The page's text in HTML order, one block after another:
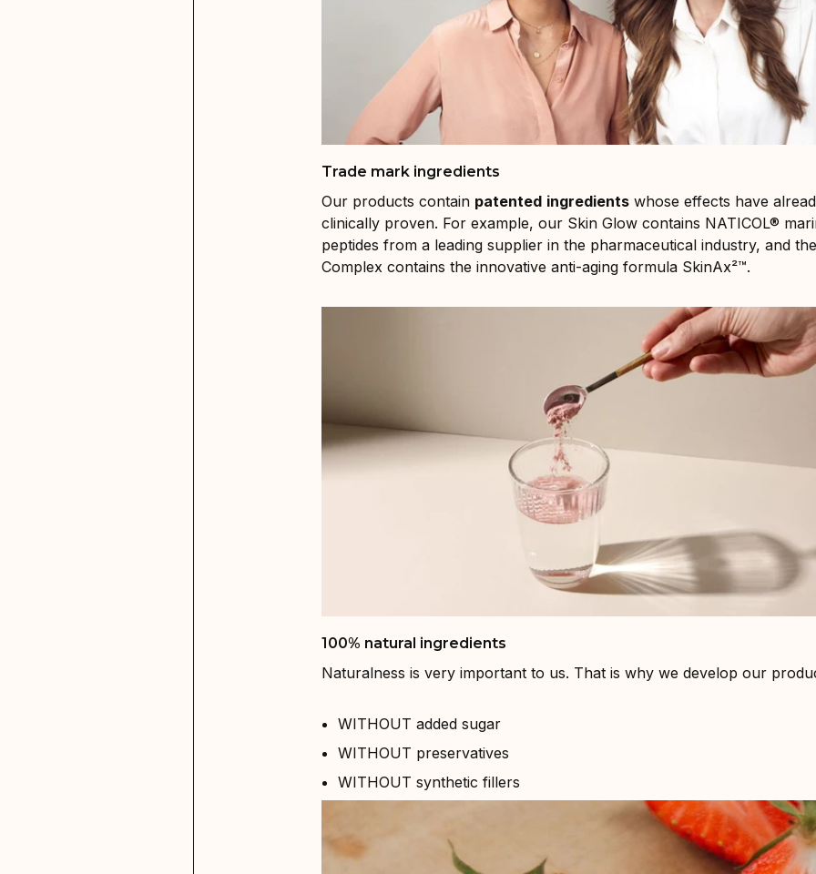
Trade mark ingredients
Our products contain patented ingredients whose effects have
clinically proven. For example, our Skin Glow contains NATICOL®
peptides from a leading supplier in the pharmaceutical industry, and
Complex contains the innovative anti-aging formula SkinAx²™.
100% natural ingredients
Naturalness is very important to us. That is why we develop our
WITHOUT added sugar
WITHOUT preservatives
WITHOUT synthetic fillers